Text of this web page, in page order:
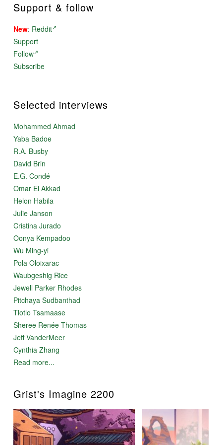
Support & follow
New: Reddit
Support
Follow
Subscribe
Selected interviews
Mohammed Ahmad
Yaba Badoe
R.A. Busby
David Brin
E.G. Condé
Omar El Akkad
Helon Habila
Julie Janson
Cristina Jurado
Oonya Kempadoo
Wu Ming-yi
Pola Oloixarac
Waubgeshig Rice
Jewell Parker Rhodes
Pitchaya Sudbanthad
Tlotlo Tsamaase
Sheree Renée Thomas
Jeff VanderMeer
Cynthia Zhang
Read more...
Grist's Imagine 2200